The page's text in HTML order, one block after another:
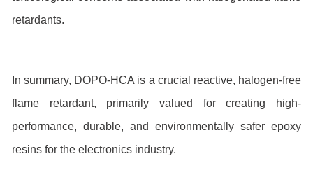
retardants.
In summary, DOPO-HCA is a crucial reactive, halogen-free
flame retardant, primarily valued for creating high-
performance, durable, and environmentally safer epoxy
resins for the electronics industry.